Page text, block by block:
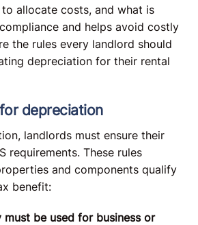
allocate costs, and what is
and helps avoid costly
the rules every landlord should
depreciation for their rental
depreciation
landlords must ensure their
requirements. These rules
and components qualify
benefit:
be used for business or